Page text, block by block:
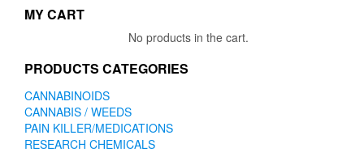
MY CART
No products in the cart.
PRODUCTS CATEGORIES
CANNABINOIDS
CANNABIS / WEEDS
PAIN KILLER/MEDICATIONS
RESEARCH CHEMICALS